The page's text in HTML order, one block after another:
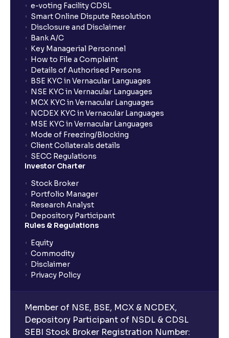
show up in my portfolio?
What is NAV in Mutual Funds?
What is exit load in mutual funds?
How do I calculate the Exit Load of my Mutual Fund
investments?
What is CAGR?
What is an ELSS fund, and how do they help in tax
planning?
What is lock-in period in mutual fund investment?
What are closed-end funds?
What is indexation?
e-voting Facility CDSL
Smart Online Dispute Resolution
Disclosure and Disclaimer
Bank A/C
Key Managerial Personnel
How to File a Complaint
Details of Authorised Persons
BSE KYC in Vernacular Languages
NSE KYC in Vernacular Languages
MCX KYC in Vernacular Languages
NCDEX KYC in Vernacular Languages
MSE KYC in Vernacular Languages
Mode of Freezing/Blocking
Client Collaterals details
SECC Regulations
Investor Charter
Stock Broker
Portfolio Manager
Research Analyst
Depository Participant
Rules & Regulations
Equity
Commodity
Disclaimer
Privacy Policy
Member of NSE, BSE, MCX & NCDEX,
Depository Participant of NSDL & CDSL
SEBI Stock Broker Registration Number: